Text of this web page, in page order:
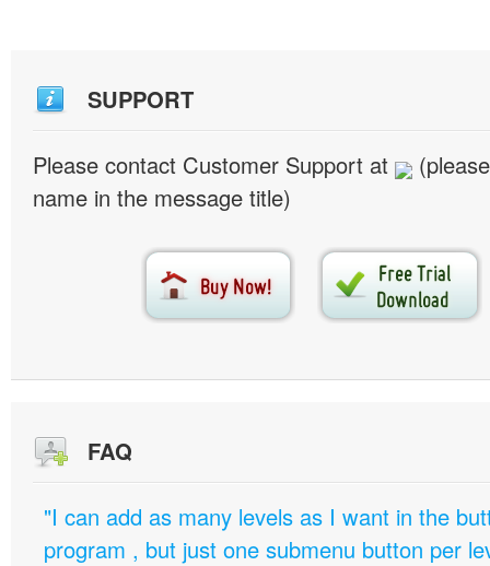
SUPPORT
Please contact Customer Support at
name in the message title)
FAQ
"I can add as many levels as I want in the
program , but just one submenu button per